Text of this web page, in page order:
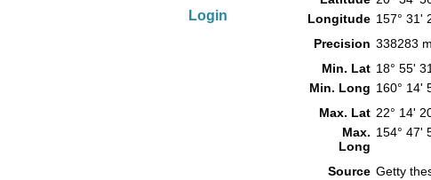
Login
Longitude 157° 31'
Precision 338283
Min. Lat 18° 55'
Min. Long 160° 14'
Max. Lat 22° 14'
Max.
Long
154° 47'
Source Getty